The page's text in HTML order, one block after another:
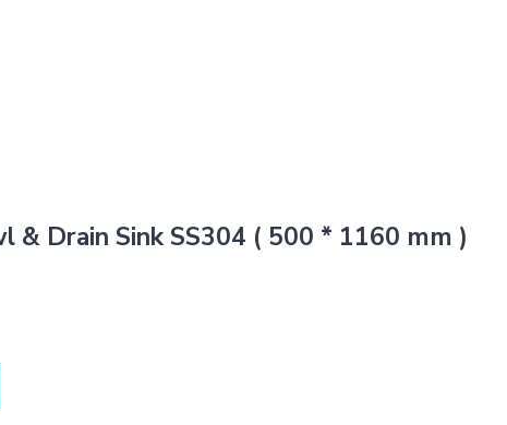
& Drain Sink SS304 ( 500 * 1160 mm )